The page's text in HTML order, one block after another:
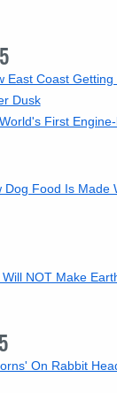
East Coast
Dusk
First
Food Is
NOT Make
On Rabbit